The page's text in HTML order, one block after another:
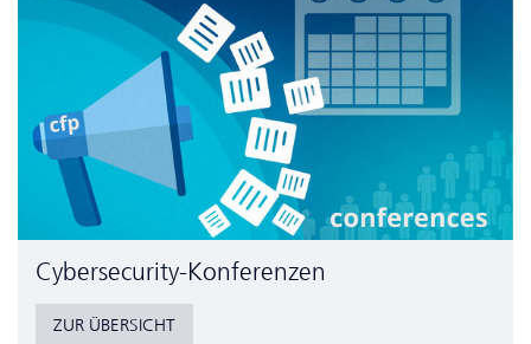
Cyber­security-Konferenzen
ZUR ÜBERSICHT